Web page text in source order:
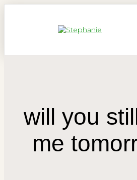
will you
me